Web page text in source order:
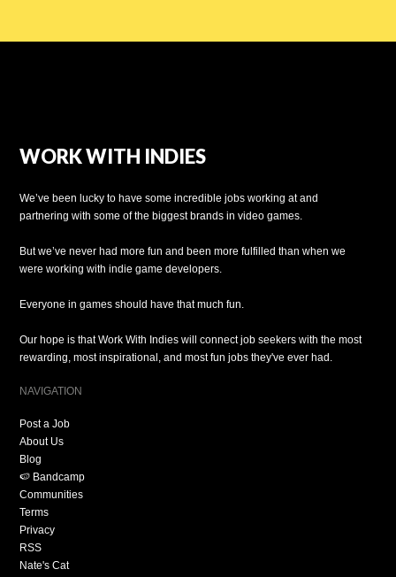
WORK WITH INDIES
We’ve been lucky to have some incredible jobs working at and
partnering with some of the biggest brands in video games.
But we’ve never had more fun and been more fulfilled than when we
were working with indie game developers.
Everyone in games should have that much fun.
Our hope is that Work With Indies will connect job seekers with the most
rewarding, most inspirational, and most fun jobs they've ever had.
NAVIGATION
Post a Job
About Us
Blog
🍉 Bandcamp
Communities
Terms
Privacy
RSS
Nate's Cat